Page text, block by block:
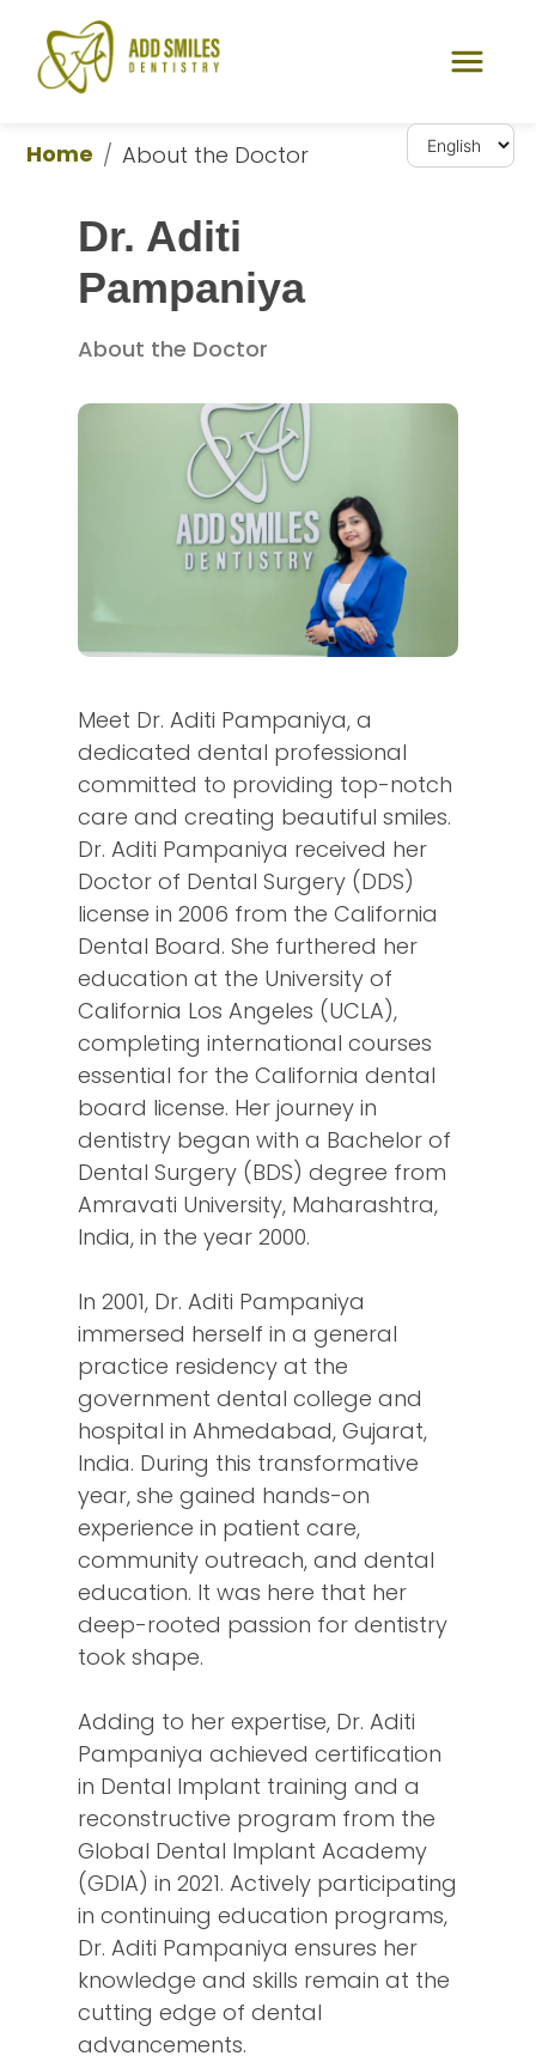
Home / About the Doctor
Dr. Aditi
Pampaniya
About the Doctor
Meet Dr. Aditi Pampaniya, a
dedicated dental professional
committed to providing top-notch
care and creating beautiful smiles.
Dr. Aditi Pampaniya received her
Doctor of Dental Surgery (DDS)
license in 2006 from the California
Dental Board. She furthered her
education at the University of
California Los Angeles (UCLA),
completing international courses
essential for the California dental
board license. Her journey in
dentistry began with a Bachelor of
Dental Surgery (BDS) degree from
Amravati University, Maharashtra,
India, in the year 2000.
In 2001, Dr. Aditi Pampaniya
immersed herself in a general
practice residency at the
government dental college and
hospital in Ahmedabad, Gujarat,
India. During this transformative
year, she gained hands-on
experience in patient care,
community outreach, and dental
education. It was here that her
deep-rooted passion for dentistry
took shape.
Adding to her expertise, Dr. Aditi
Pampaniya achieved certification
in Dental Implant training and a
reconstructive program from the
Global Dental Implant Academy
(GDIA) in 2021. Actively participating
in continuing education programs,
Dr. Aditi Pampaniya ensures her
knowledge and skills remain at the
cutting edge of dental
advancements.